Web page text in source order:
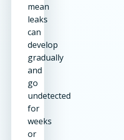
mean
leaks
can
develop
gradually
and
go
undetected
for
weeks
or